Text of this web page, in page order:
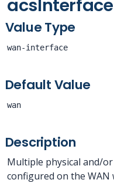
acsInterface
Value Type
wan-interface
Default Value
wan
Description
Multiple physical and/
configured on the